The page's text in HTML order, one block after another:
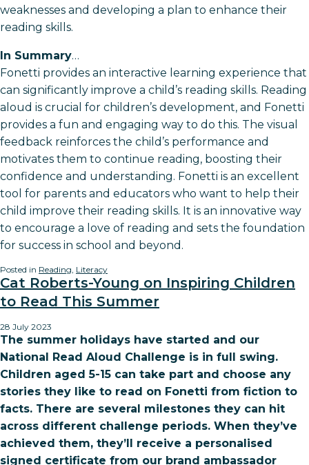
weaknesses and developing a plan to enhance their
reading skills.
In Summary…
Fonetti provides an interactive learning experience that
can significantly improve a child’s reading skills. Reading
aloud is crucial for children’s development, and Fonetti
provides a fun and engaging way to do this. The visual
feedback reinforces the child’s performance and
motivates them to continue reading, boosting their
confidence and understanding. Fonetti is an excellent
tool for parents and educators who want to help their
child improve their reading skills. It is an innovative way
to encourage a love of reading and sets the foundation
for success in school and beyond.
Posted in Reading, Literacy
Cat Roberts-Young on Inspiring Children
to Read This Summer
28 July 2023
The summer holidays have started and our
National Read Aloud Challenge is in full swing.
Children aged 5-15 can take part and choose any
stories they like to read on Fonetti from fiction to
facts. There are several milestones they can hit
across different challenge periods. When they’ve
achieved them, they’ll receive a personalised
signed certificate from our brand ambassador